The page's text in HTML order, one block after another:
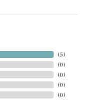
(5)
(0)
(0)
(0)
(0)